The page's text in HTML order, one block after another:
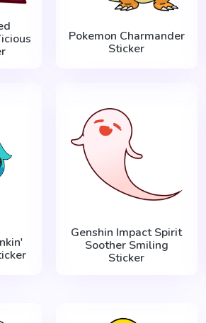
Pokemon Charmander
Sticker
Genshin Impact Spirit
Soother Smiling
Sticker